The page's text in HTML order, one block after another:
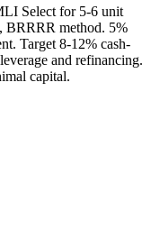
Select for 5-6 unit
BRRRR method. 5%
Target 8-12% cash-
and refinancing.
capital.